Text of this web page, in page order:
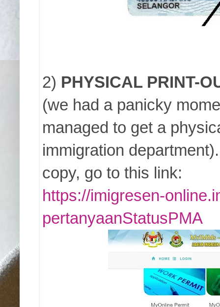
2) PHYSICAL PRINT-
(we had a panicky
managed to get a
immigration
copy, go to this link:
https://imigresen-
pertanyaanStatusPMA